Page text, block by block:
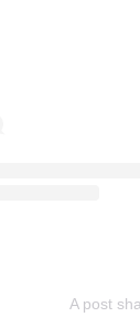
A post